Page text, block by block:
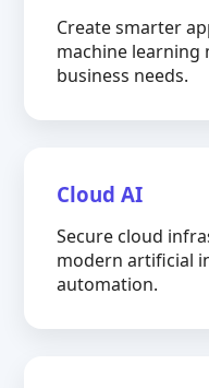
Create smarter
machine learning
business needs.
Cloud AI
Secure cloud
modern artificial
automation.